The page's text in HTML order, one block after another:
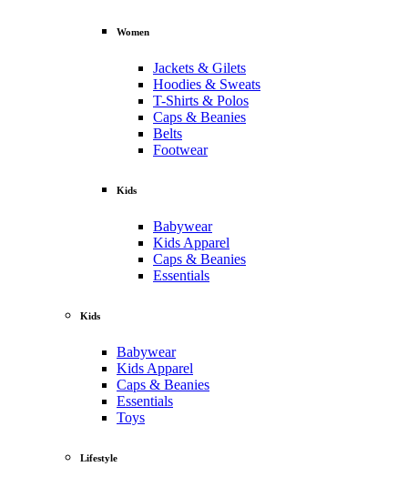
Women
Jackets & Gilets
Hoodies & Sweats
T-Shirts & Polos
Caps & Beanies
Belts
Footwear
Kids
Babywear
Kids Apparel
Caps & Beanies
Essentials
Kids
Babywear
Kids Apparel
Caps & Beanies
Essentials
Toys
Lifestyle